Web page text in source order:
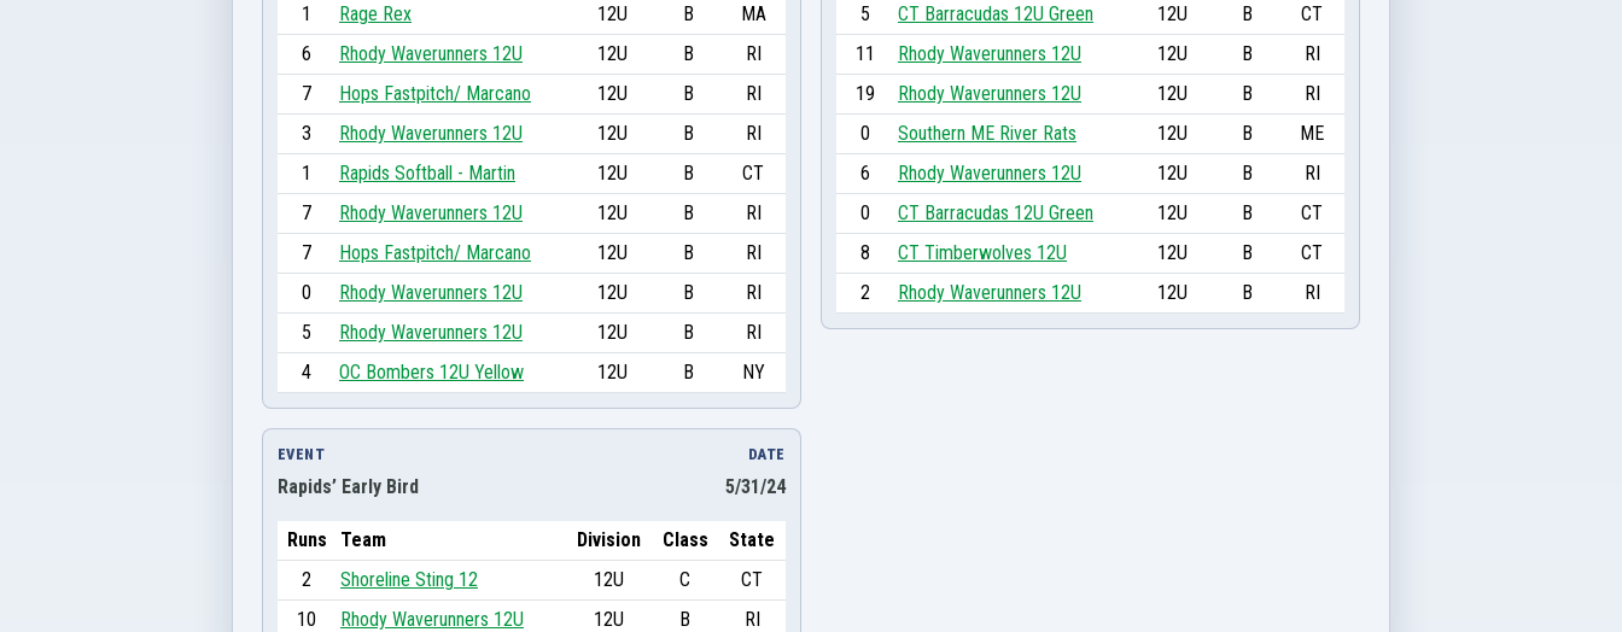
1
Rage Rex 12U B
MA
6
Rhody Waverunners 12U 12U B
RI
7
Hops Fastpitch/ Marcano 12U B
RI
3
Rhody Waverunners 12U 12U B
RI
1
Rapids Softball - Martin 12U B
CT
7
Rhody Waverunners 12U 12U B
RI
7
Hops Fastpitch/ Marcano 12U B
RI
0
Rhody Waverunners 12U 12U B
RI
5
Rhody Waverunners 12U 12U B
RI
4
OC Bombers 12U Yellow 12U B NY
5
CT Barracudas 12U Green 12U B
CT
11
Rhody Waverunners 12U 12U B
RI
19
Rhody Waverunners 12U 12U B
RI
0
Southern ME River Rats 12U B
ME
6
Rhody Waverunners 12U 12U B
RI
0
CT Barracudas 12U Green 12U B
CT
8
CT Timberwolves 12U 12U B
CT
2
Rhody Waverunners 12U 12U B RI
EVENT
Rapids’ Early Bird
DATE
5/31/24
Runs Team Division Class
State
2
Shoreline Sting 12 12U C
CT
10
Rhody Waverunners 12U 12U B
RI